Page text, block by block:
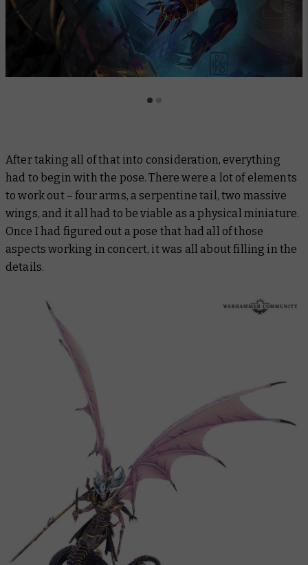
After taking all of that into consideration, everything
had to begin with the pose. There were a lot of elements
to work out – four arms, a serpentine tail, two massive
wings, and it all had to be viable as a physical miniature.
Once I had figured out a pose that had all of those
aspects working in concert, it was all about filling in the
details.